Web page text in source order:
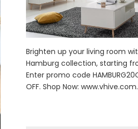
Brighten up your living room
Hamburg collection, starting
Enter promo code
OFF. Shop Now: